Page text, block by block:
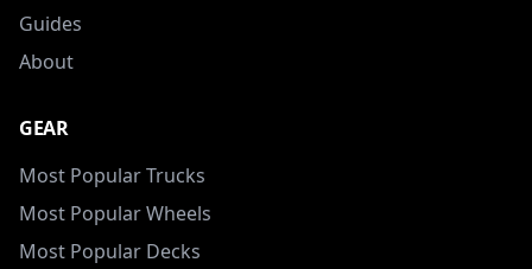
Guides
About
GEAR
Most Popular Trucks
Most Popular Wheels
Most Popular Decks